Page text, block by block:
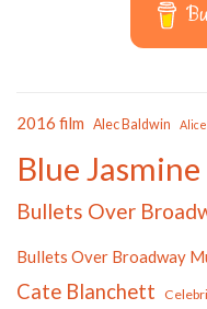
2016 film Alec Baldwin Alice
Blue Jasmine
Bullets Over
Bullets Over Broadway
Cate Blanchett